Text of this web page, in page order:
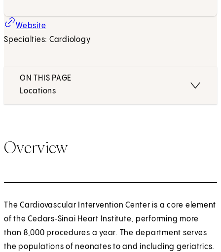
Website
Specialties: Cardiology
ON THIS PAGE
Locations
Overview
The Cardiovascular Intervention Center is a core element
of the Cedars‑Sinai Heart Institute, performing more
than 8,000 procedures a year. The department serves
the populations of neonates to and including geriatrics.